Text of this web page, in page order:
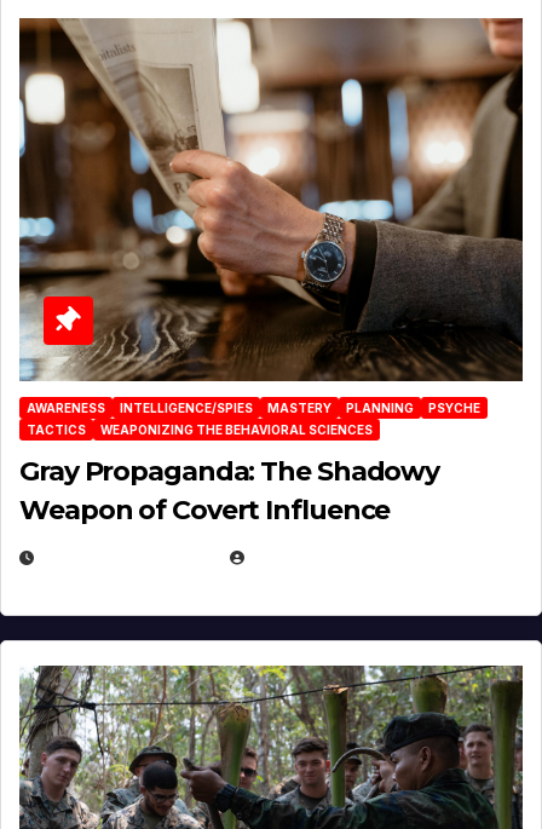
AWARENESS INTELLIGENCE/SPIES MASTERY PLANNING
PSYCHE
TACTICS
WEAPONIZING THE BEHAVIORAL SCIENCES
Gray Propaganda: The Shadowy
Weapon of Covert Influence